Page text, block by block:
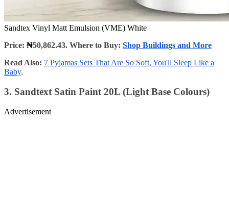
Sandtex Vinyl Matt Emulsion (VME) White
Price: ₦50,862.43. Where to Buy: Shop Buildings and More
Read Also: 7 Pyjamas Sets That Are So Soft, You'll Sleep Like a
Baby.
3. Sandtext Satin Paint 20L (Light Base Colours)
Advertisement